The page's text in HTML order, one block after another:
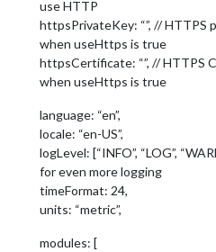
use HTTP
httpsPrivateKey: “”, // HTTPS
when useHttps is true
httpsCertificate: “”, // HTTPS
when useHttps is true
language: “en”,
locale: “en-US”,
logLevel: [“INFO”, “LOG”,
for even more logging
timeFormat: 24,
units: “metric”,
modules: [